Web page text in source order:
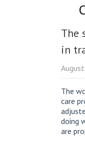
The
in
The
care
doing
are